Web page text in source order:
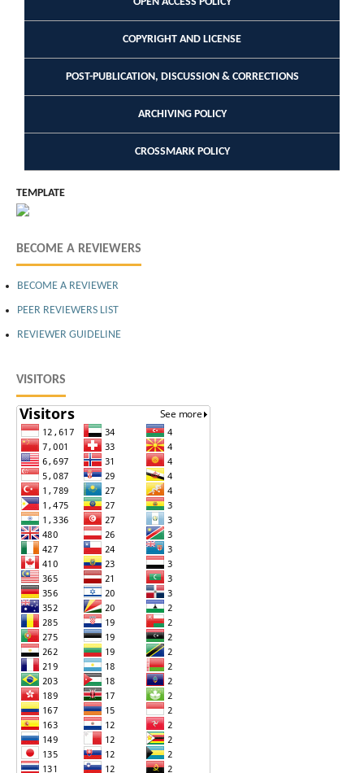
COPYRIGHT AND LICENSE
POST-PUBLICATION, DISCUSSION & CORRECTIONS
ARCHIVING POLICY
CROSSMARK POLICY
TEMPLATE
BECOME A REVIEWERS
BECOME A REVIEWER
PEER REVIEWERS LIST
REVIEWER GUIDELINE
VISITORS